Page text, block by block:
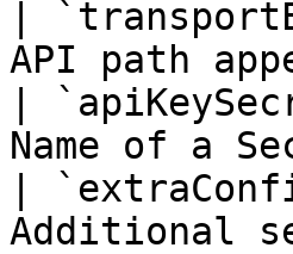
|
API path
|
Name of a
|
Additional